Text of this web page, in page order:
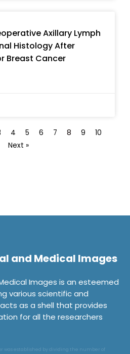
Axillary Lymph
Histology After
Breast Cancer
4 5 6 7 8 9
10
Next »
and Medical Images
Images is an esteemed
various scientific and
as a shell that provides
for all the researchers
was established by dividing the number of